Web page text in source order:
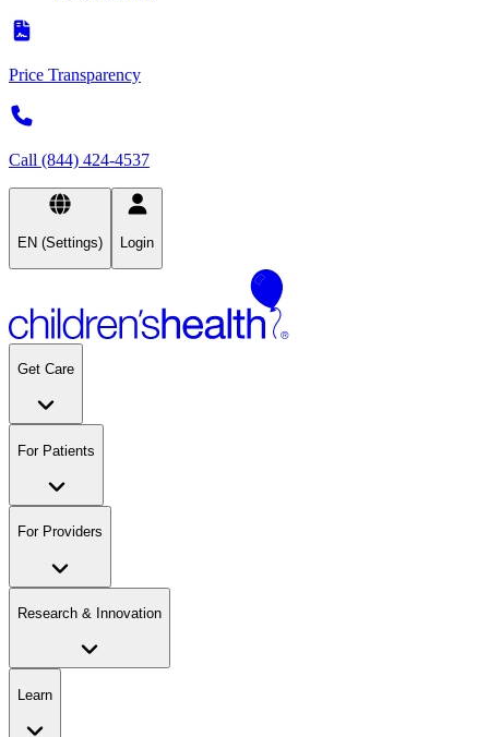
Price Transparency
Call (844) 424-4537
EN (Settings) Login
Get Care
For Patients
For Providers
Research & Innovation
Learn